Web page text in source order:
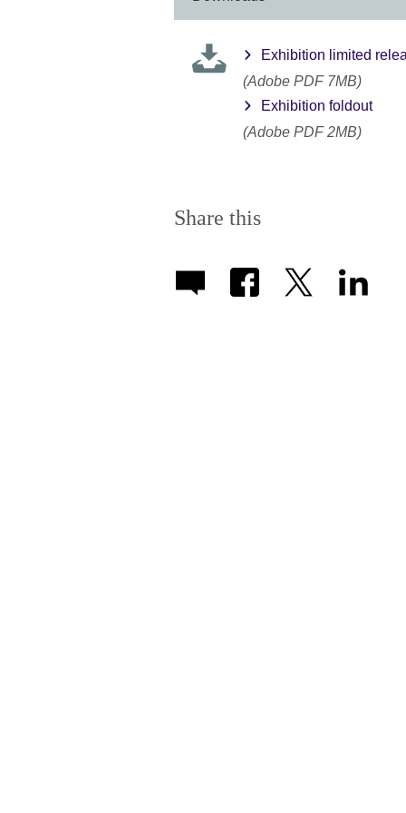
Exhibition limited
(Adobe PDF 7MB)
Exhibition foldout
(Adobe PDF 2MB)
Share this